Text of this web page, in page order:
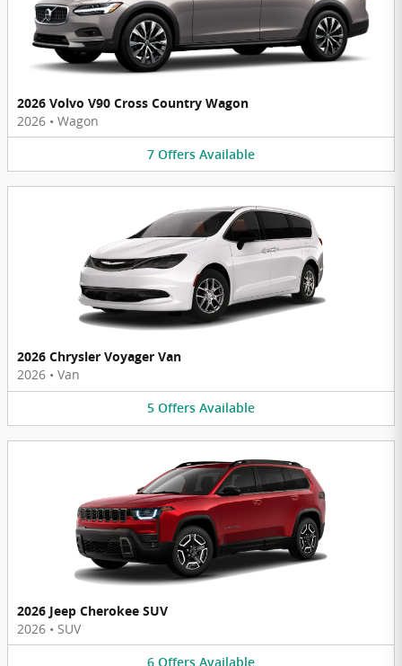
2026 Volvo V90 Cross Country Wagon
2026 • Wagon
7 Offers Available
2026 Chrysler Voyager Van
2026 • Van
5 Offers Available
2026 Jeep Cherokee SUV
2026 • SUV
6 Offers Available